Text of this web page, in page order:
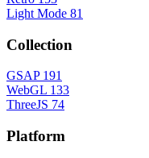
Light Mode 81
Collection
GSAP 191
WebGL 133
ThreeJS 74
Platform